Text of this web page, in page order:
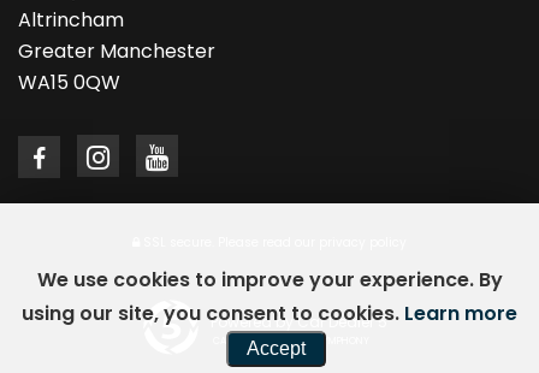
Altrincham
Greater Manchester
WA15 0QW
Powered by Car Dealer 5
CAR DEALER WEBSITES - SYMPHONY
We use cookies to improve your experience. By
using our site, you consent to cookies. Learn more
Accept